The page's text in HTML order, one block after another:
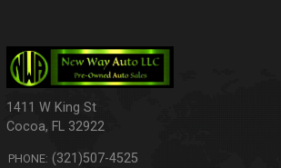
1411 W King St
Cocoa, FL 32922
PHONE: (321)507-4525